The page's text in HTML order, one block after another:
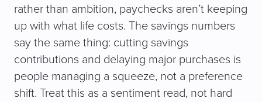
rather than ambition, paychecks aren’t keeping
up with what life costs. The savings numbers
say the same thing: cutting savings
contributions and delaying major purchases is
people managing a squeeze, not a preference
shift. Treat this as a sentiment read, not hard